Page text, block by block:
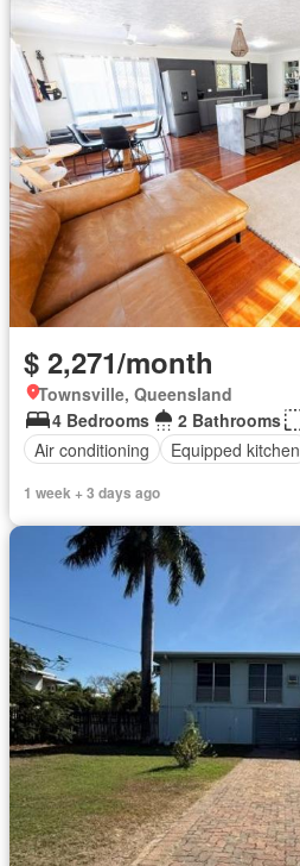
$ 2,271/month
Townsville, Queensland
4 Bedrooms
2 Bathrooms
Air conditioning
Equipped kitchen
1 week + 3 days ago